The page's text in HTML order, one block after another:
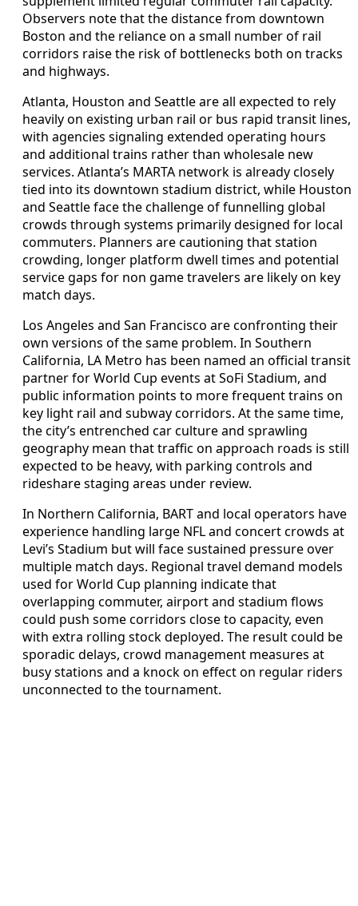
Observers note that the distance from downtown
Boston and the reliance on a small number of rail
corridors raise the risk of bottlenecks both on tracks
and highways.
Atlanta, Houston and Seattle are all expected to rely
heavily on existing urban rail or bus rapid transit lines,
with agencies signaling extended operating hours
and additional trains rather than wholesale new
services. Atlanta’s MARTA network is already closely
tied into its downtown stadium district, while Houston
and Seattle face the challenge of funnelling global
crowds through systems primarily designed for local
commuters. Planners are cautioning that station
crowding, longer platform dwell times and potential
service gaps for non game travelers are likely on key
match days.
Los Angeles and San Francisco are confronting their
own versions of the same problem. In Southern
California, LA Metro has been named an official transit
partner for World Cup events at SoFi Stadium, and
public information points to more frequent trains on
key light rail and subway corridors. At the same time,
the city’s entrenched car culture and sprawling
geography mean that traffic on approach roads is still
expected to be heavy, with parking controls and
rideshare staging areas under review.
In Northern California, BART and local operators have
experience handling large NFL and concert crowds at
Levi’s Stadium but will face sustained pressure over
multiple match days. Regional travel demand models
used for World Cup planning indicate that
overlapping commuter, airport and stadium flows
could push some corridors close to capacity, even
with extra rolling stock deployed. The result could be
sporadic delays, crowd management measures at
busy stations and a knock on effect on regular riders
unconnected to the tournament.